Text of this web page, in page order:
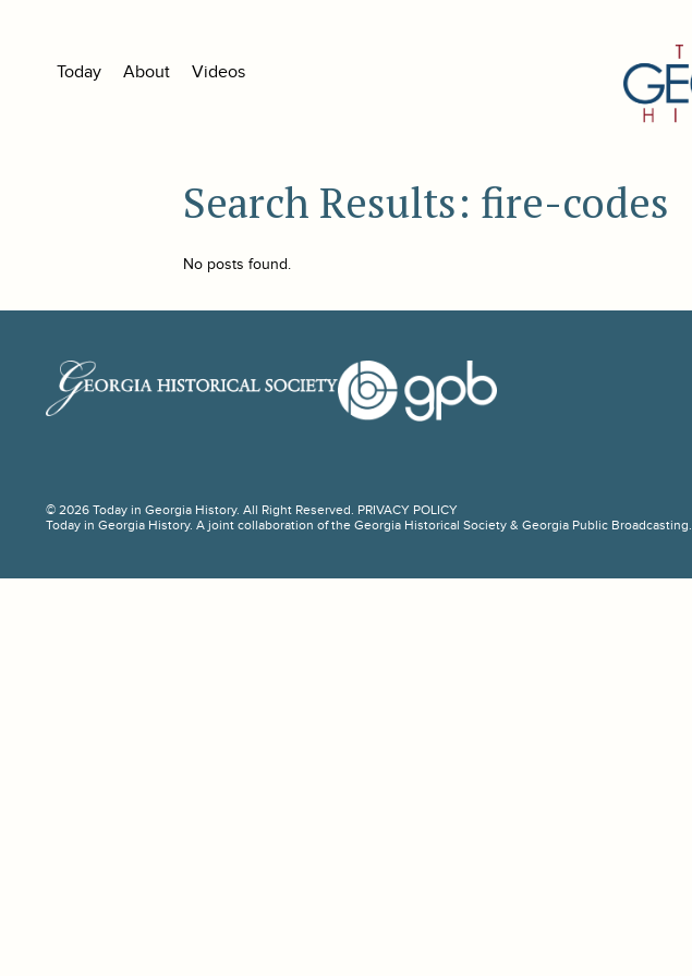
Today About Videos
Search Results: fire-codes
No posts found.
© 2026 Today in Georgia History. All Right Reserved. PRIVACY POLICY
Today in Georgia History. A joint collaboration of the Georgia Historical Society & Georgia Public Broadcasting.